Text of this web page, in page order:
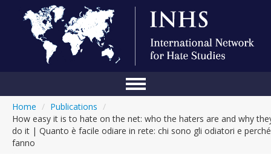
Conference
Home / Publications /
How easy it is to hate on the net: who the haters are and why
do it | Quanto è facile odiare in rete: chi sono gli odiatori e
fanno